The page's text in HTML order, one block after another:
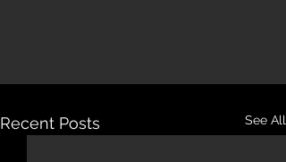
Recent Posts See All